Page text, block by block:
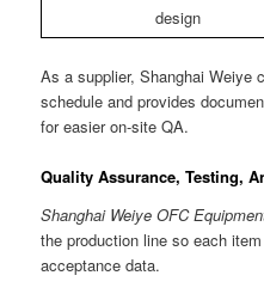
design
As a supplier, Shanghai Weiye
schedule and provides
for easier on-site QA.
Quality Assurance, Testing,
Shanghai Weiye OFC
the production line so each
acceptance data.